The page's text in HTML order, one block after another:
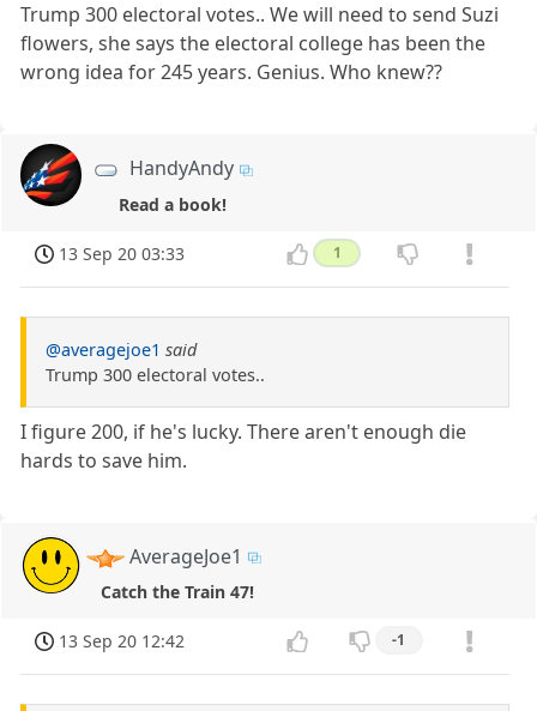
Trump 300 electoral votes.. We will need to send Suzi
flowers, she says the electoral college has been the
wrong idea for 245 years. Genius. Who knew??
HandyAndy
Read a book!
13 Sep 20 03:33 1
@averagejoe1 said
Trump 300 electoral votes..
I figure 200, if he's lucky. There aren't enough die
hards to save him.
AverageJoe1
Catch the Train 47!
13 Sep 20 12:42 -1